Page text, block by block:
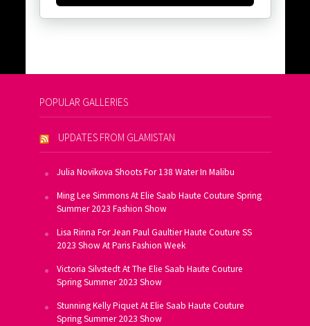
POPULAR GALLERIES
UPDATES FROM GLAMISTAN
Julia Novikova Shoots For 138 Water In Malibu
Ming Lee Simmons At Elie Saab Haute Couture Spring
Summer 2023 Fashion Show
Lisa Rinna For Jean Paul Gaultier Haute Couture SS
2023 Show At Paris Fashion Week
Victoria Silvstedt At The Elie Saab Haute Couture
Spring Summer 2023 Show
Stunning Kelly Piquet At Elie Saab Haute Couture
Spring Summer 2023 Show